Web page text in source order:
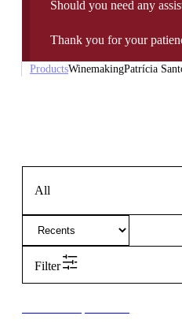
Should you need any
Thank you for your
ProductsWinemakingPatrícia
All
Filter